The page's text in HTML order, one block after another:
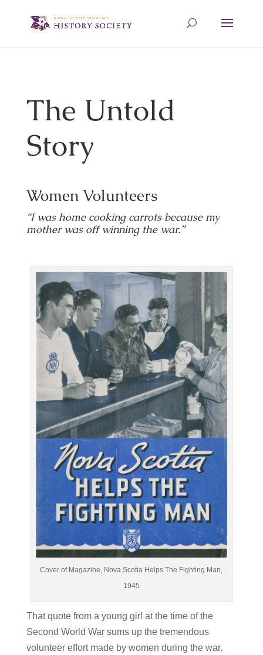
The Untold
Story
Women Volunteers
“I was home cooking carrots because my
mother was off winning the war.”
Cover of Magazine, Nova Scotia Helps The Fighting Man,
1945
That quote from a young girl at the time of the
Second World War sums up the tremendous
volunteer effort made by women during the war.